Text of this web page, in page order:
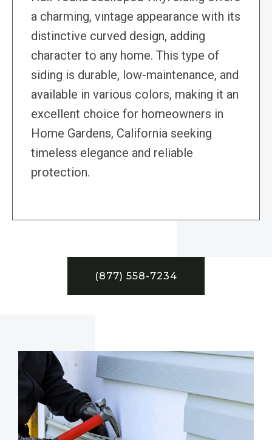
a charming, vintage appearance with its
distinctive curved design, adding
character to any home. This type of
siding is durable, low-maintenance, and
available in various colors, making it an
excellent choice for homeowners in
Home Gardens, California seeking
timeless elegance and reliable
protection.
(877) 558-7234